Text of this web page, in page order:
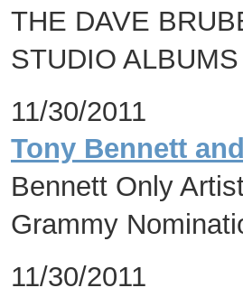
THE DAVE
STUDIO
11/30/2011
Tony Bennett
Bennett Only
Grammy
11/30/2011